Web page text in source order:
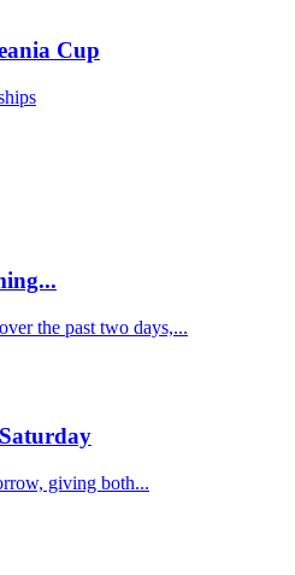
Cup
the past two days,...
giving both...